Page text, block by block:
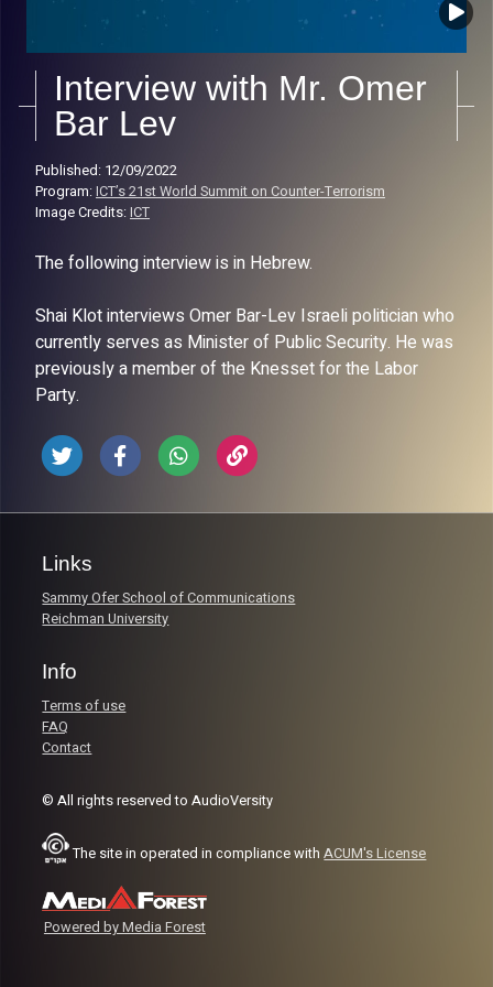
Interview with Mr. Omer
Bar Lev
Published: 12/09/2022
Program:ICT’s 21st World Summit on Counter-Terrorism
Image Credits:ICT
The following interview is in Hebrew.
Shai Klot interviews Omer Bar-Lev Israeli politician who
currently serves as Minister of Public Security. He was
previously a member of the Knesset for the Labor
Party.
Links
Sammy Ofer School of Communications
Reichman University
Info
Terms of use
FAQ
Contact
© All rights reserved to AudioVersity
The site in operated in compliance withACUM's License
Powered by Media Forest